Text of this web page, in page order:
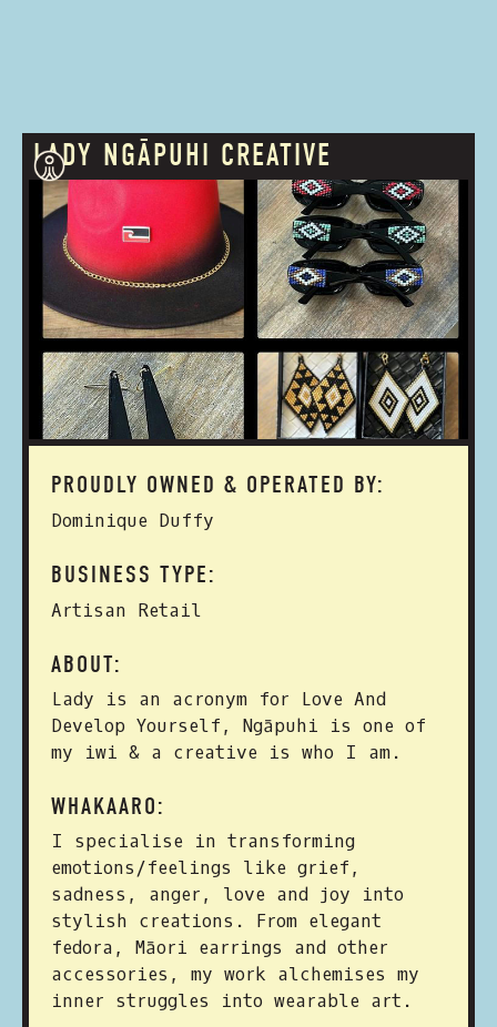
LADY NGĀPUHI CREATIVE
PROUDLY OWNED & OPERATED BY:
Dominique Duffy
BUSINESS TYPE:
Artisan Retail
ABOUT:
Lady is an acronym for Love And
Develop Yourself, Ngāpuhi is one of
my iwi & a creative is who I am.
WHAKAARO:
I specialise in transforming
emotions/feelings like grief,
sadness, anger, love and joy into
stylish creations. From elegant
fedora, Māori earrings and other
accessories, my work alchemises my
inner struggles into wearable art.